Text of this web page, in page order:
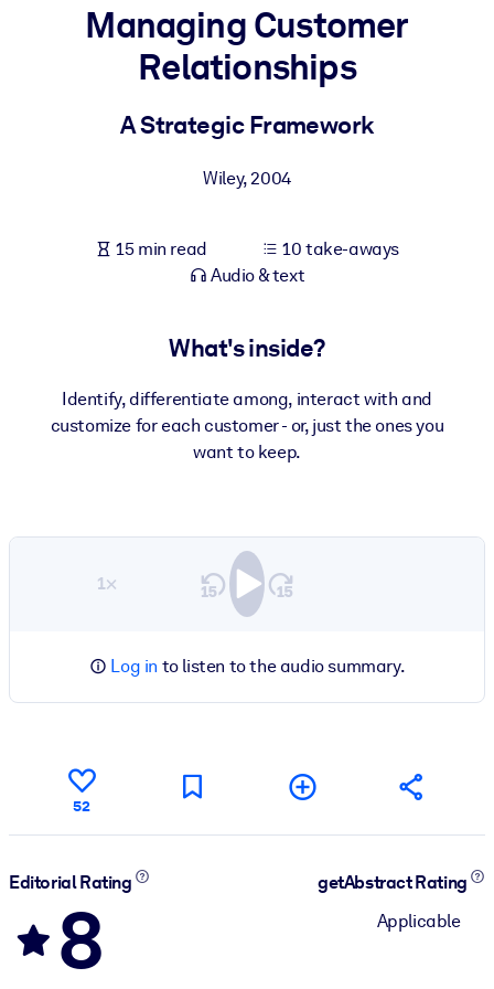
For LMS/LXP
Bring bite-sized, verified knowledge into your LMS/LXP for
learning results.
For Corporate Libraries
knowledge.
Managing Customer
Relationships
A Strategic Framework
Wiley,2004
15 min read
10 take-aways
Audio & text
What's inside?
Identify, differentiate among, interact with and
customize for each customer - or, just the ones you
want to keep.
1×
Log in to listen to the audio summary.
52
Editorial Rating
8
getAbstract Rating
Applicable